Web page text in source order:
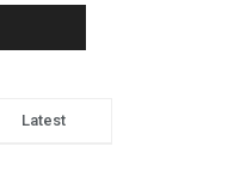
Latest